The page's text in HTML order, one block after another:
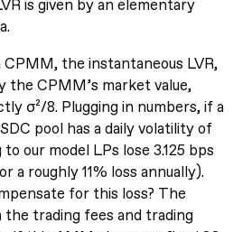
is given by an elementary
the instantaneous LVR,
the CPMM’s market value,
σ²/8. Plugging in numbers, if a
pool has a daily volatility of
our model LPs lose 3.125 bps
a roughly 11% loss annually).
for this loss? The
the trading fees and trading